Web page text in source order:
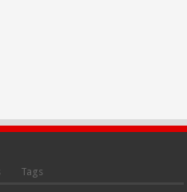
Tags